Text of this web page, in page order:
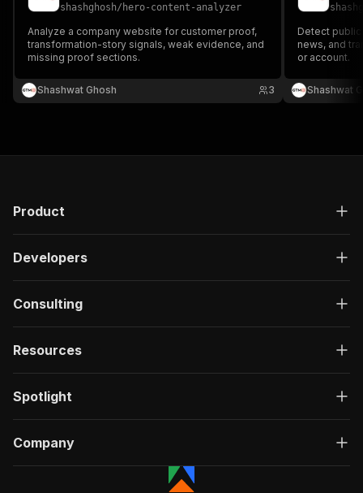
shashghosh/ hero-content-analyzer
Analyze a company website for customer proof,
transformation-story signals, weak evidence, and
missing proof sections.
Shashwat Ghosh 3
Detect
news, and
or account.
Shashwat
Product
Developers
Consulting
Resources
Spotlight
Company